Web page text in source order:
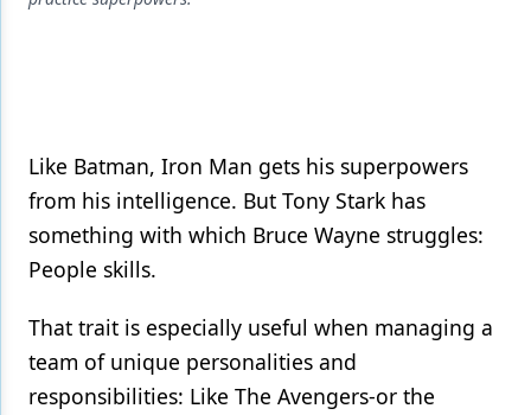
Implants
Materials
Oral Care
Oral-Systemic Health
Pediatric Dentistry
Periodontics
Like Batman, Iron Man gets his superpowers
from his intelligence. But Tony Stark has
something with which Bruce Wayne struggles:
People skills.
That trait is especially useful when managing a
team of unique personalities and
responsibilities: Like The Avengers-or the